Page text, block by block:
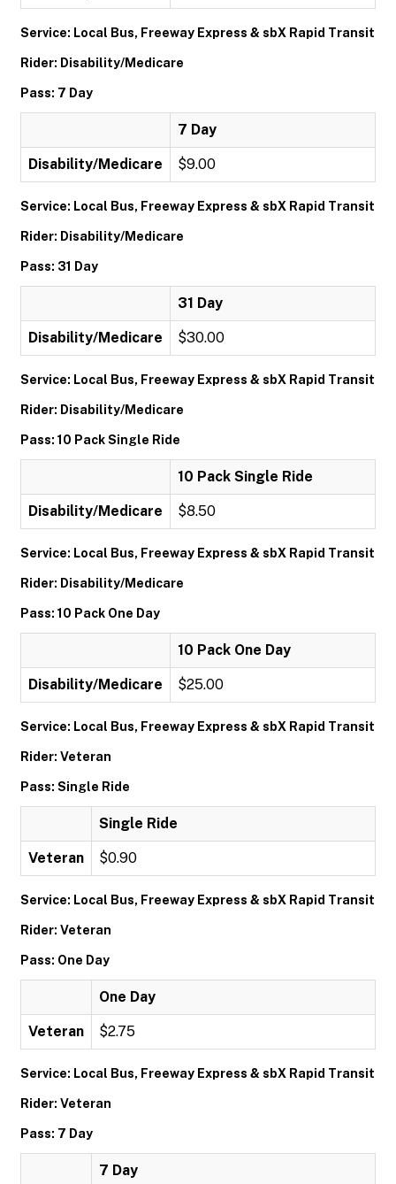
Service: Local Bus, Freeway Express & sbX Rapid Transit
Rider: Disability/Medicare
Pass: 7 Day
7 Day
Disability/Medicare $9.00
Service: Local Bus, Freeway Express & sbX Rapid Transit
Rider: Disability/Medicare
Pass: 31 Day
31 Day
Disability/Medicare $30.00
Service: Local Bus, Freeway Express & sbX Rapid Transit
Rider: Disability/Medicare
Pass: 10 Pack Single Ride
10 Pack Single Ride
Disability/Medicare $8.50
Service: Local Bus, Freeway Express & sbX Rapid Transit
Rider: Disability/Medicare
Pass: 10 Pack One Day
10 Pack One Day
Disability/Medicare $25.00
Service: Local Bus, Freeway Express & sbX Rapid Transit
Rider: Veteran
Pass: Single Ride
Single Ride
Veteran $0.90
Service: Local Bus, Freeway Express & sbX Rapid Transit
Rider: Veteran
Pass: One Day
One Day
Veteran $2.75
Service: Local Bus, Freeway Express & sbX Rapid Transit
Rider: Veteran
Pass: 7 Day
7 Day